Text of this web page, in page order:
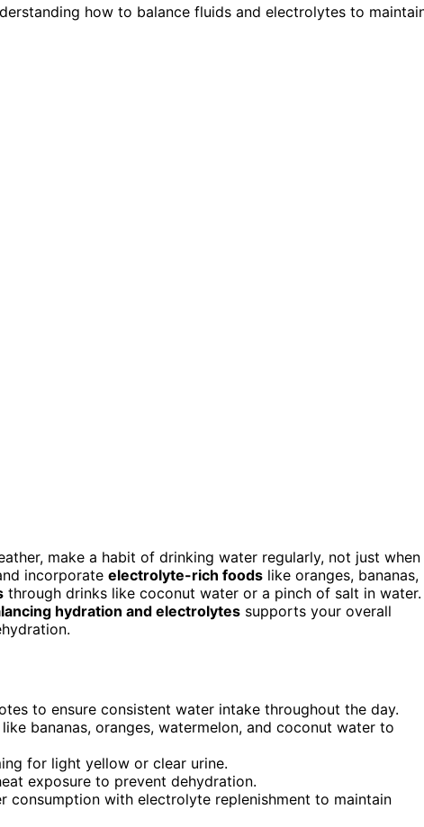
how to balance fluids and electrolytes to
make a habit of drinking water regularly, not just when
incorporate electrolyte-rich foods like oranges, bananas,
through drinks like coconut water or a pinch of salt in water.
hydration and electrolytes supports your overall
to ensure consistent water intake throughout the day.
bananas, oranges, watermelon, and coconut water to
for light yellow or clear urine.
exposure to prevent dehydration.
consumption with electrolyte replenishment to maintain